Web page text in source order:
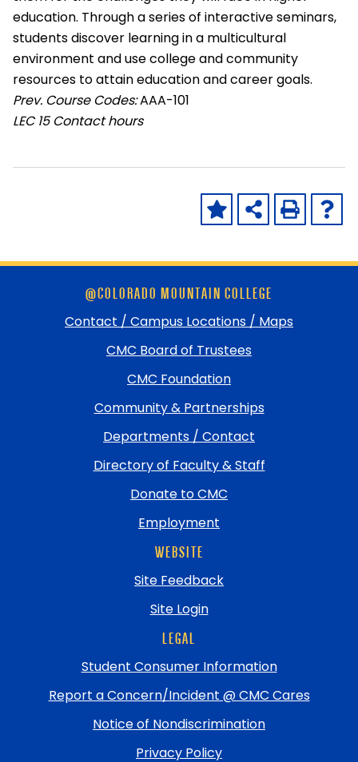
education. Through a series of interactive seminars,
students discover learning in a multicultural
environment and use college and community
resources to attain education and career goals.
Prev. Course Codes:AAA-101
LEC 15 Contact hours
@COLORADO MOUNTAIN COLLEGE
Contact / Campus Locations / Maps
CMC Board of Trustees
CMC Foundation
Community & Partnerships
Departments / Contact
Directory of Faculty & Staff
Donate to CMC
Employment
WEBSITE
Site Feedback
Site Login
LEGAL
Student Consumer Information
Report a Concern/Incident @ CMC Cares
Notice of Nondiscrimination
Privacy Policy